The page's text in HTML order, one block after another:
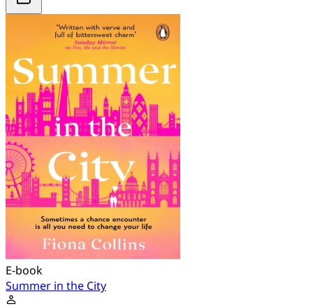
E-book
Summer in the City